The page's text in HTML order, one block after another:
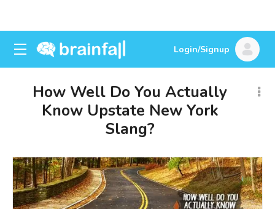
Login/Signup
How Well Do You Actually
Know Upstate New York
Slang?